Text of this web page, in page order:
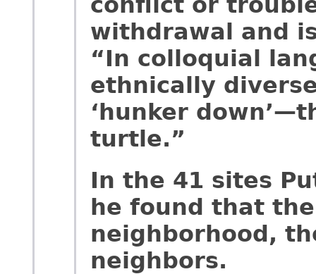
withdrawal and
“In colloquial
ethnically
‘hunker
turtle.”
In the 41 sites
he found that
neighborhood,
neighbors.